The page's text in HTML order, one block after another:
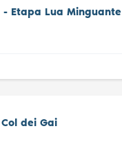
Etapa Lua Minguante
dei Gai